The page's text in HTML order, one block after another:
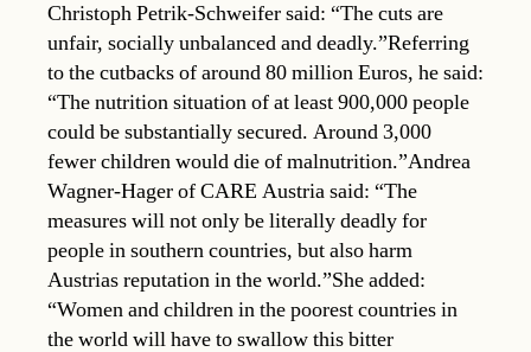
Christoph Petrik-Schweifer said: “The cuts are
unfair, socially unbalanced and deadly.”Referring
to the cutbacks of around 80 million Euros, he said:
“The nutrition situation of at least 900,000 people
could be substantially secured. Around 3,000
fewer children would die of malnutrition.”Andrea
Wagner-Hager of CARE Austria said: “The
measures will not only be literally deadly for
people in southern countries, but also harm
Austrias reputation in the world.”She added:
“Women and children in the poorest countries in
the world will have to swallow this bitter